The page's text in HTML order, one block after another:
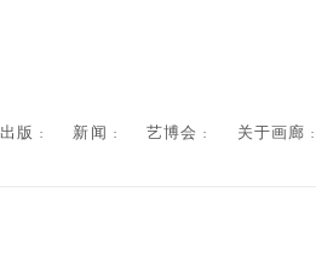
出版 : 新闻 : 艺博会 : 关于画廊 :